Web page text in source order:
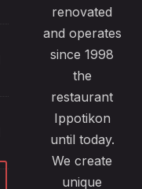
renovated
and operates
since 1998
the
restaurant
Ippotikon
until today.
We create
unique